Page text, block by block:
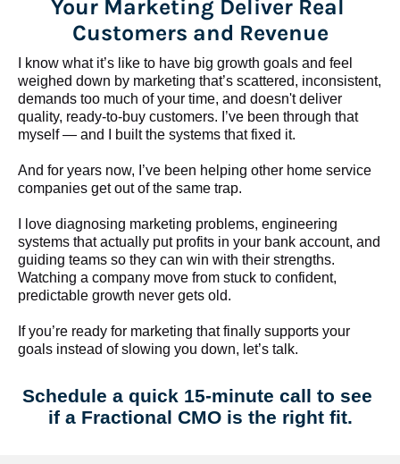
Your Marketing Deliver Real
Customers and Revenue
I know what it’s like to have big growth goals and feel
weighed down by marketing that’s scattered, inconsistent,
demands too much of your time, and doesn't deliver
quality, ready-to-buy customers. I’ve been through that
myself — and I built the systems that fixed it.
And for years now, I’ve been helping other home service
companies get out of the same trap.
​​​​​​​I love diagnosing marketing problems, engineering
systems that actually put profits in your bank account, and
guiding teams so they can win with their strengths.
Watching a company move from stuck to confident,
predictable growth never gets old.
If you’re ready for marketing that finally supports your
goals instead of slowing you down, let’s talk.
Schedule a quick 15-minute call to see
if a Fractional CMO is the right fit.